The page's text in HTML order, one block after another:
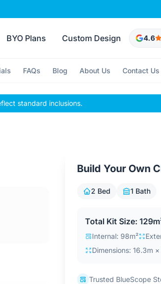
BYO Plans Custom Design 4.6
FAQs Blog About Us Contact Us
standard inclusions.
Build Your Own
2 Bed 1 Bath
Total Kit Size:
Internal: 98m²
Dimensions: 16.3m
Trusted BlueScope